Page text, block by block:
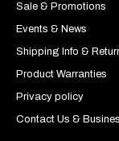
Sale & Promotions
Events & News
Shipping Info &
Product Warranties
Privacy policy
Contact Us &